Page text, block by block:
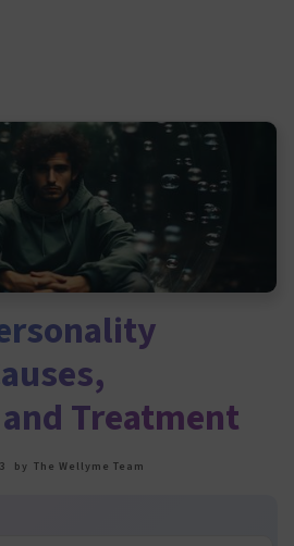
Treatment
by The Wellyme Team